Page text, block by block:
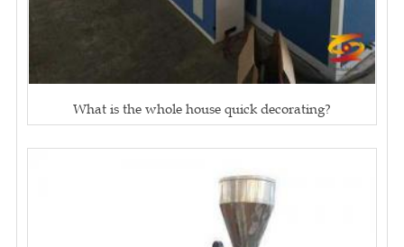
What is the whole house quick decorating?